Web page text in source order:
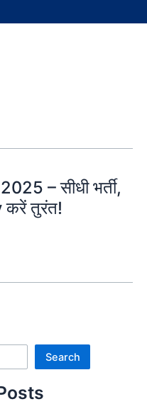
– सीधी भर्ती,
करें तुरंत!
Search